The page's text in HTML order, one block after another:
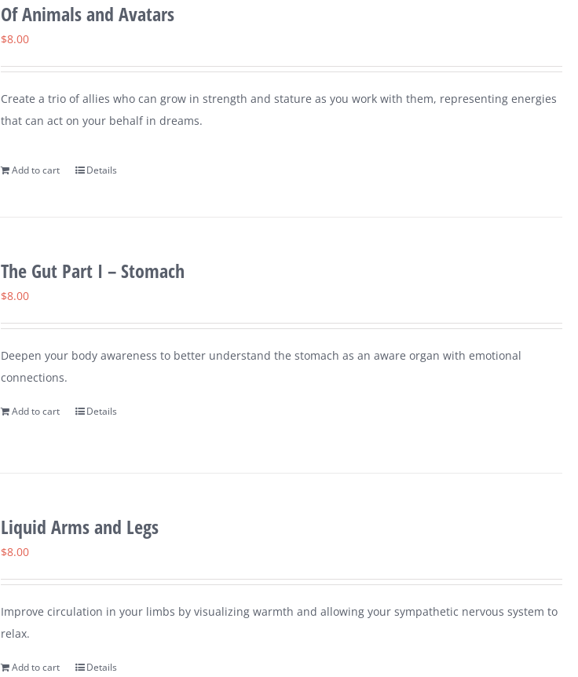
Of Animals and Avatars
$8.00
Create a trio of allies who can grow in strength and stature as you work with them, representing energies
that can act on your behalf in dreams.
Add to cart Details
The Gut Part I – Stomach
$8.00
Deepen your body awareness to better understand the stomach as an aware organ with emotional
connections.
Add to cart Details
Liquid Arms and Legs
$8.00
Improve circulation in your limbs by visualizing warmth and allowing your sympathetic nervous system to
relax.
Add to cart Details